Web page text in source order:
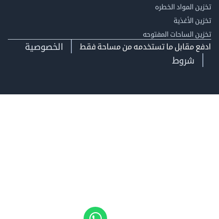
المواد الخطره
الأغذية
الساحات المفتوحه
مقابل ما تستخدمه من مساحة فقط
الخصوصية